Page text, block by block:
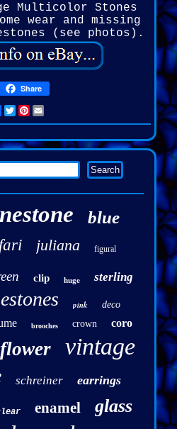
Multicolor Stones
wear and missing
(see photos).
Share
Facebook
Twitter
Pinterest
blue
juliana figural
clip huge sterling
pink deco
brooches crown coro
flower vintage
schreiner earrings
enamel glass